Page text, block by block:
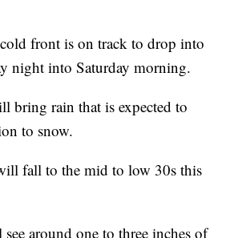
front is on track to drop into
night into Saturday morning.
bring rain that is expected to
to snow.
fall to the mid to low 30s this
around one to three inches of